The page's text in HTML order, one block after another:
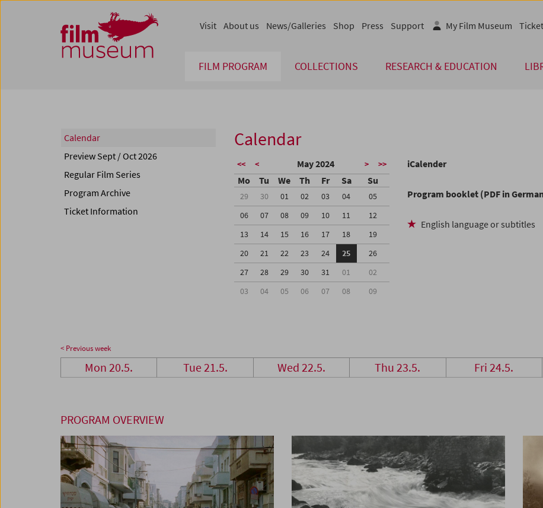
Zum Inhalt
Zum Hauptmenü
Zur Servicenavigation
Zum Suche
FILM PROGRAM COLLECTIONS RESEARCH & EDUCATION
Visit About us News/Galleries Shop Press Support My Film Museum
Calendar
Preview Sept / Oct 2026
Regular Film Series
Program Archive
Ticket Information
Calendar
<< < May 2024 > >>
Mo Tu We Th Fr Sa Su
29 30 01 02 03 04
05
06
07 08 09 10 11
12
13
14 15 16 17 18
19
20
21 22 23 24 25
26
27
28 29 30 31 01
02
03
04 05 06 07 08 09
iCalender
Program booklet (PDF in
English language or subtitles
< Previous week
Mon 20.5. Tue 21.5. Wed 22.5. Thu 23.5. Fri 24.5.
PROGRAM OVERVIEW